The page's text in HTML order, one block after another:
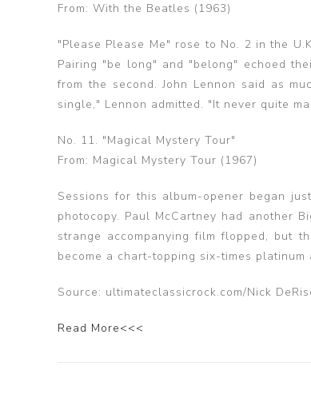
From: With the Beatles (1963)
"Please Please Me" rose to No. 2 in the
Pairing "be long" and "belong" echoed
from the second. John Lennon said as
single," Lennon admitted. "It never quite
No. 11. "Magical Mystery Tour"
From: Magical Mystery Tour (1967)
Sessions for this album-opener began
photocopy. Paul McCartney had another
strange accompanying film flopped, but
become a chart-topping six-times platinum
Source: ultimateclassicrock.com/Nick
Read More<<<